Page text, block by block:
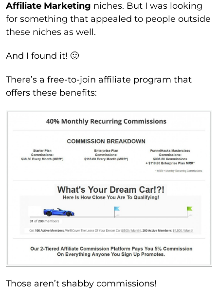
Affiliate Marketing niches. But I was looking
for something that appealed to people outside
these niches as well.
And I found it! 🙂
There’s a free-to-join affiliate program that
offers these benefits:
Those aren’t shabby commissions!